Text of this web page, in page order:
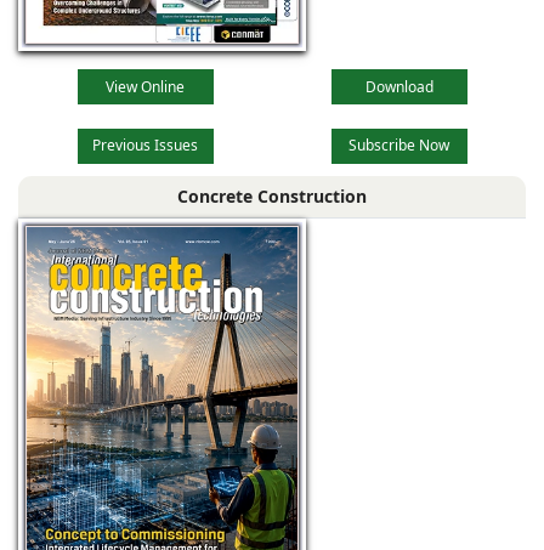
View Online Download
Previous Issues Subscribe Now
Concrete Construction